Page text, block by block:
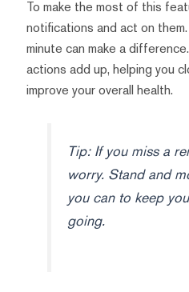
To make the most of this
notifications and act on
minute can make a
actions add up, helping you
improve your overall health.
Tip: If you miss a
worry. Stand and
you can to keep
going.